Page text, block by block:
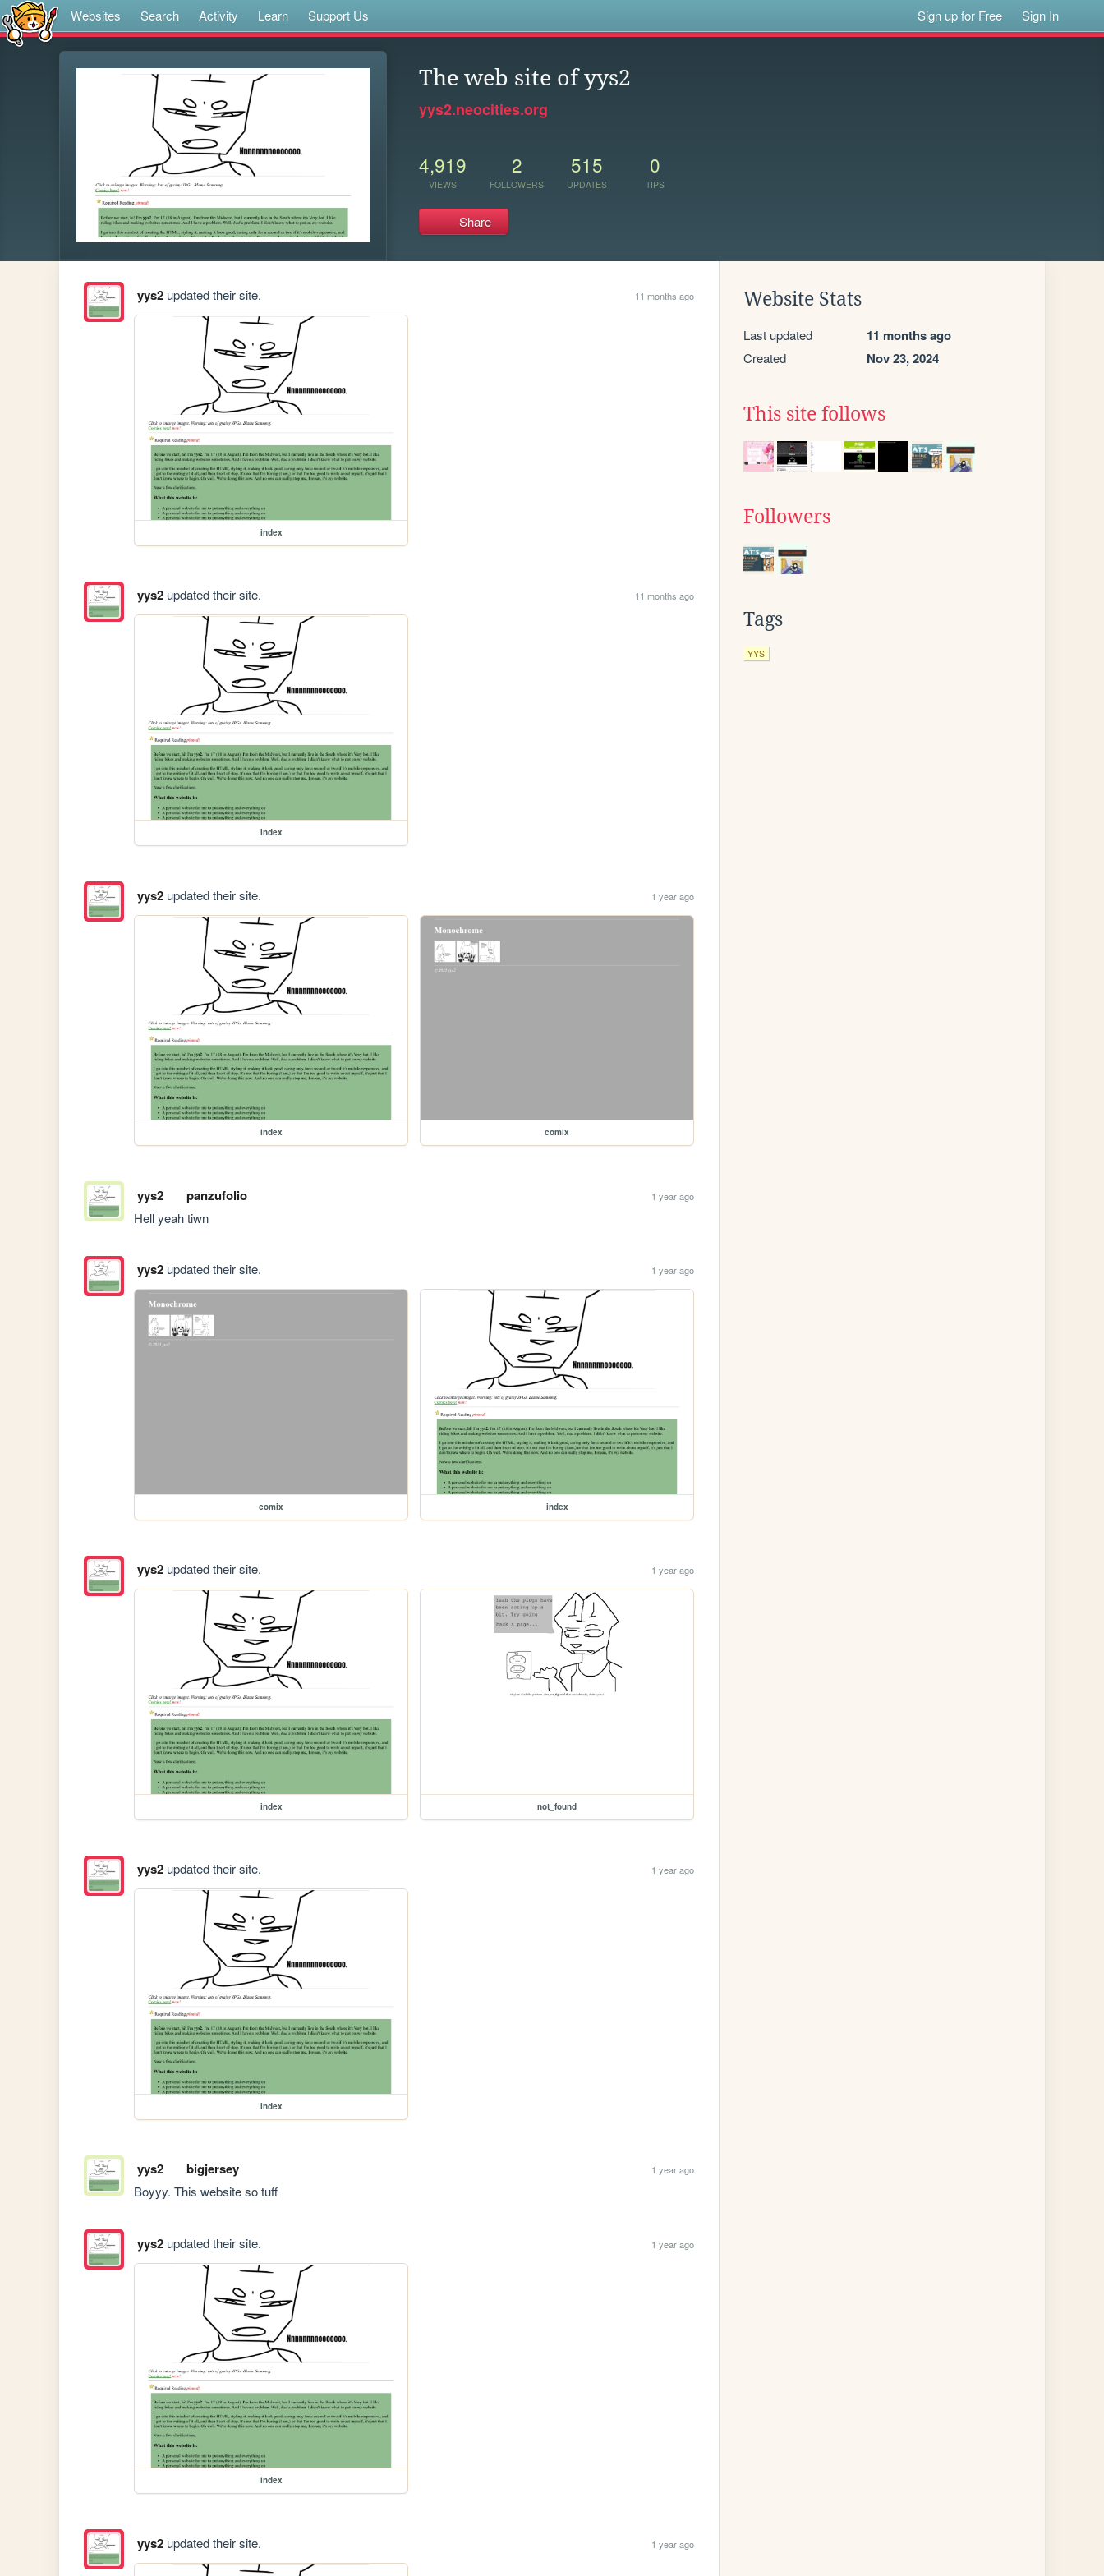
Websites Search Activity Learn Support Us Sign up for Free Sign In
The web site of yys2
yys2.neocities.org
4,919
VIEWS
2
FOLLOWERS
515
UPDATES
0
TIPS
Share
yys2updated their site. 11 months ago
index
yys2updated their site. 11 months ago
index
yys2updated their site. 1 year ago
index comix
yys2 panzufolio 1 year ago
Hell yeah tiwn
yys2updated their site. 1 year ago
comix index
yys2updated their site. 1 year ago
index not_found
yys2updated their site. 1 year ago
index
yys2 bigjersey 1 year ago
Boyyy. This website so tuff
yys2updated their site. 1 year ago
index
yys2updated their site. 1 year ago
Website Stats
Last updated 11 months ago
Created Nov 23, 2024
This site follows
Followers
Tags
YYS